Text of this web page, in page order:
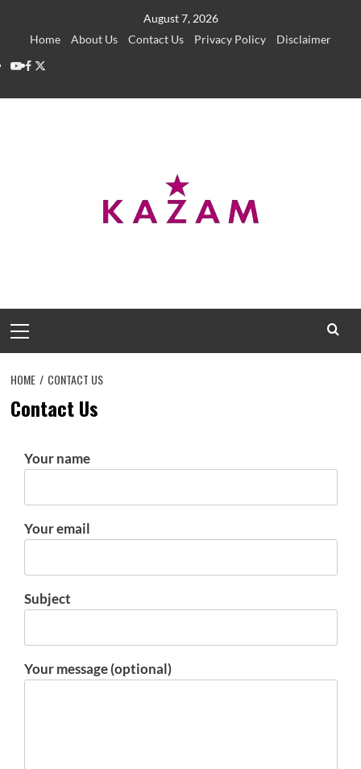
August 7, 2026
Home
About Us Contact Us Privacy Policy
Disclaimer
YouTube
Facebook
Twitter
Menu
HOME CONTACT US
Contact Us
Your name
Your email
Subject
Your message (optional)